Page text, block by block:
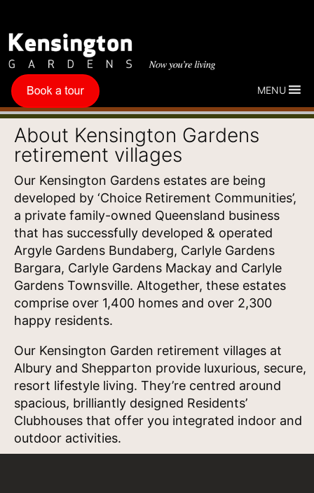
MENU
About Kensington Gardens
retirement villages
Our Kensington Gardens estates are being
developed by ‘Choice Retirement Communities’,
a private family-owned Queensland business
that has successfully developed & operated
Argyle Gardens Bundaberg, Carlyle Gardens
Bargara, Carlyle Gardens Mackay and Carlyle
Gardens Townsville. Altogether, these estates
comprise over 1,400 homes and over 2,300
happy residents.
Our Kensington Garden retirement villages at
Albury and Shepparton provide luxurious, secure,
resort lifestyle living. They’re centred around
spacious, brilliantly designed Residents’
Clubhouses that offer you integrated indoor and
outdoor activities.